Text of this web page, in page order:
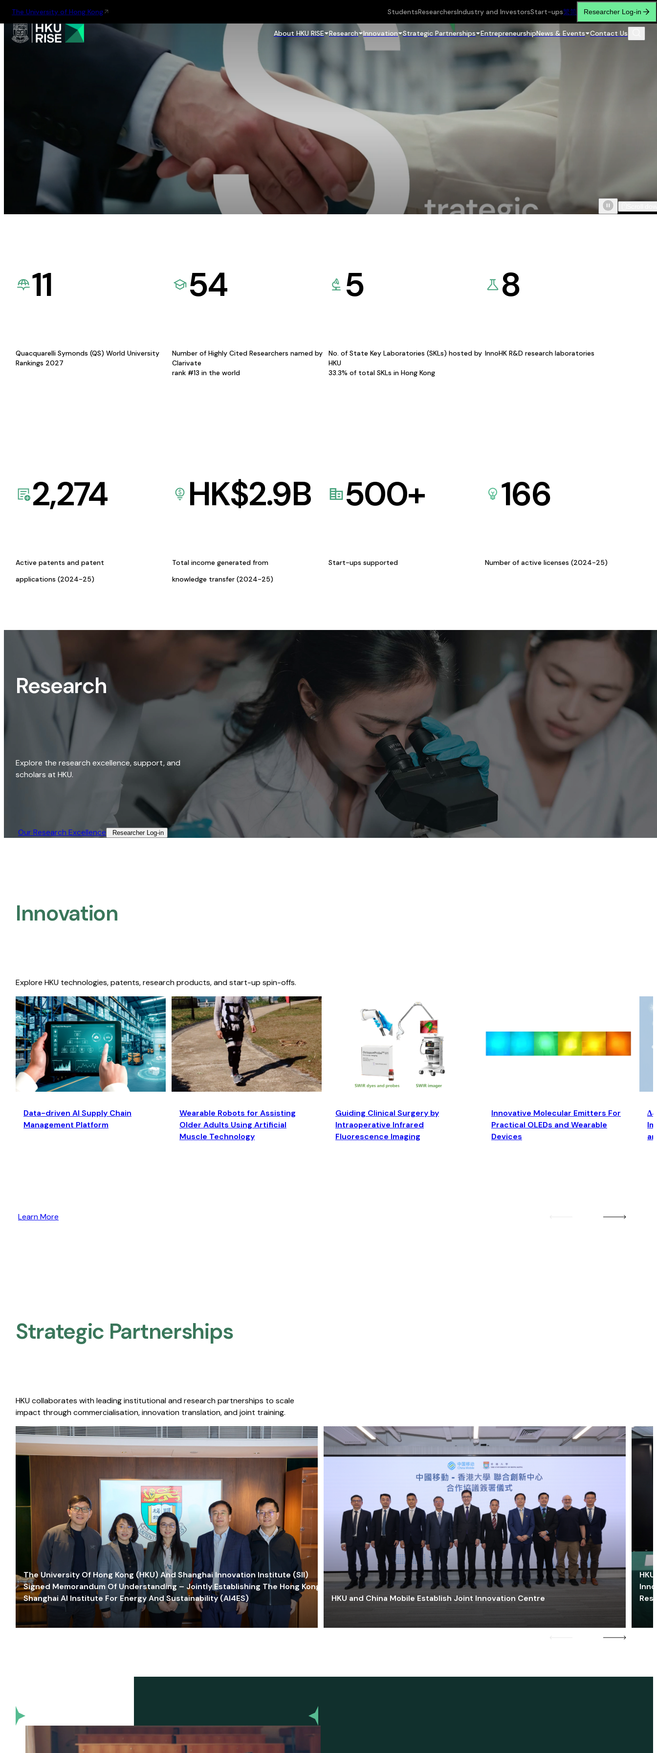
The University of Hong Kong StudentsResearchersIndustry and InvestorsStart-ups繁简 Researcher Log-in
About HKU RISE Research Innovation Strategic Partnerships EntrepreneurshipNews & Events Contact Us
11
Quacquarelli Symonds (QS) World University
Rankings 2027
54
Number of Highly Cited Researchers named by
Clarivate
rank #13 in the world
5
No. of State Key Laboratories (SKLs) hosted by
HKU
33.3% of total SKLs in Hong Kong
8
InnoHK R&D research laboratories
2,274
Active patents and patent
applications (2024-25)
HK$2.9B
Total income generated from
knowledge transfer (2024-25)
500+
Start-ups supported
166
Number of active licenses (2024-25)
Research
Explore the research excellence, support, and
scholars at HKU.
Our Research Excellence​ Researcher Log-in​
Innovation
Explore HKU technologies, patents, research products, and start-up spin-offs.
Data-driven AI Supply Chain
Management Platform
Wearable Robots for Assisting
Older Adults Using Artificial
Muscle Technology
Guiding Clinical Surgery by
Intraoperative Infrared
Fluorescence Imaging
Innovative Molecular Emitters For
Practical OLEDs and Wearable
Devices
Learn More
Strategic Partnerships​
HKU collaborates with leading institutional and research partnerships to scale
impact through commercialisation, innovation translation, and joint training.
The University Of Hong Kong (HKU) And Shanghai Innovation Institute (SII)
Signed Memorandum Of Understanding – Jointly Establishing The Hong Kong-
Shanghai AI Institute For Energy And Sustainability (AI4ES)
HKU and China Mobile Establish Joint Innovation Centre